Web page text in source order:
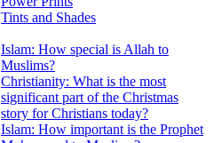
Tints and Shades
Islam: How special is Allah to
Muslims?
Christianity: What is the most
significant part of the Christmas
story for Christians today?
Islam: How important is the Prophet